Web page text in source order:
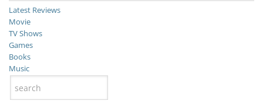
Latest Reviews
Movie
TV Shows
Games
Books
Music